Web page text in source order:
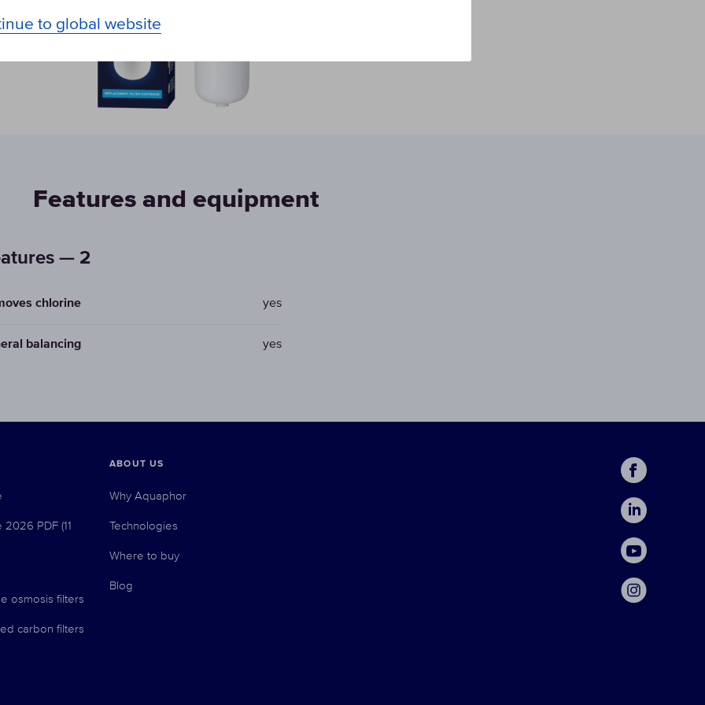
Features and equipment
— 2
chlorine yes
balancing yes
PDF (11
osmosis filters
carbon filters
ABOUT US
Why Aquaphor
Technologies
Where to buy
Blog
to global website